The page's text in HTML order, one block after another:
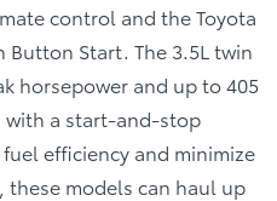
control and the Toyota
Button Start. The 3.5L twin
horsepower and up to 405
a start-and-stop
efficiency and minimize
models can haul up